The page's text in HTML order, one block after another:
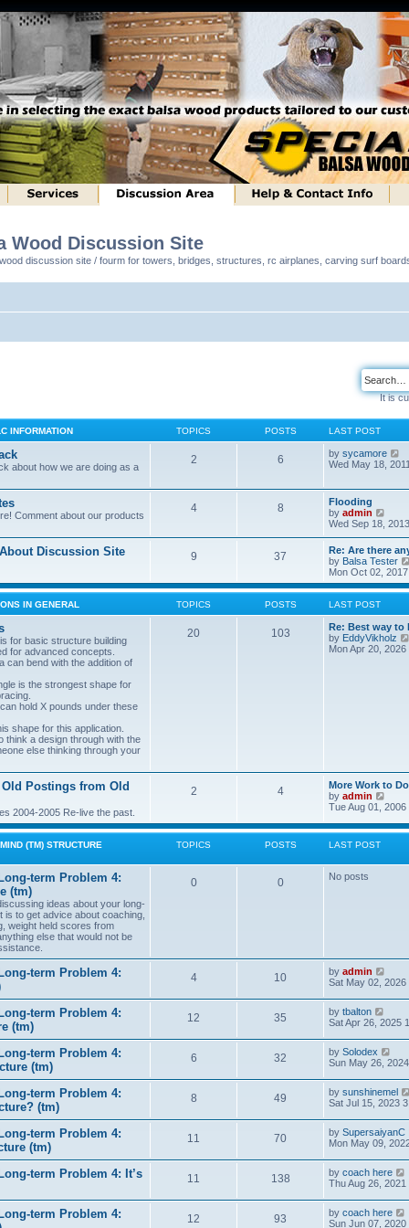
Wood Discussion Site
discussion site / fourm for towers, bridges, structures, rc airplanes, carving surf
It is
INFORMATION TOPICS POSTS LAST POST
about how we are doing as a
2 6 by sycamore
i
e
l
a
t
e
s
t
p
s
t
Wed May 18,
Comment about our products
4 8
Flooding
by admin
t
h
e
l
s
t
p
Wed Sep 18,
Discussion Site 9 37
Re: Are there
by Balsa Tester
Mon Oct 02,
IN GENERAL TOPICS POSTS LAST POST
for basic structure building
for advanced concepts.
can bend with the addition of
is the strongest shape for
hold X pounds under these
shape for this application.
think a design through with the
else thinking through your
20 103
Re: Best way to
by EddyVikholz
Mon Apr 20,
Old Postings from Old
2004-2005 Re-live the past.
2 4
More Work to Do
by admin
i
w
s
Tue Aug 01, 2006
(TM) STRUCTURE
TOPICS POSTS LAST POST
term Problem 4:
(tm)
ideas about your long-
is to get advice about coaching,
weight held scores from
else that would not be
0 0 No posts
term Problem 4:
4 10 by admin
i
w
h
l
a
t
e
s
t
o
s
Sat May 02, 2026
term Problem 4:
(tm)
12 35 by tbalton
i
w
t
h
a
t
e
s
o
s
t
Sat Apr 26, 2025
term Problem 4:
(tm)
6 32 by Solodex
i
w
t
h
a
t
e
s
t
o
s
Sun May 26,
term Problem 4:
(tm)
8 49 by sunshinemel
Sat Jul 15, 2023
term Problem 4:
(tm)
11 70 by SupersaiyanC
Mon May 09,
term Problem 4: It’s
11 138 by coach here
Thu Aug 26, 2021
term Problem 4:
12 93 by coach here
i
Sun Jun 07, 2020